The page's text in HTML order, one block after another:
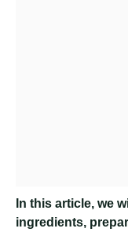
In this article, we
ingredients,